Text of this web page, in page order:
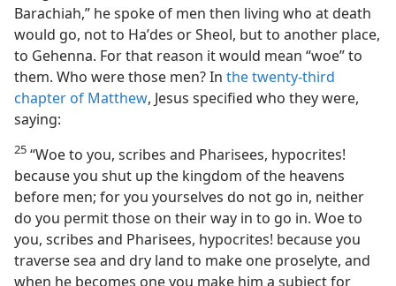
Barachiah,” he spoke of men then living who at death
would go, not to Haʹdes or Sheol, but to another place,
to Gehenna. For that reason it would mean “woe” to
them. Who were those men? In the twenty-third
chapter of Matthew, Jesus specified who they were,
saying:
25 “Woe to you, scribes and Pharisees, hypocrites!
because you shut up the kingdom of the heavens
before men; for you yourselves do not go in, neither
do you permit those on their way in to go in. Woe to
you, scribes and Pharisees, hypocrites! because you
traverse sea and dry land to make one proselyte, and
when he becomes one you make him a subject for